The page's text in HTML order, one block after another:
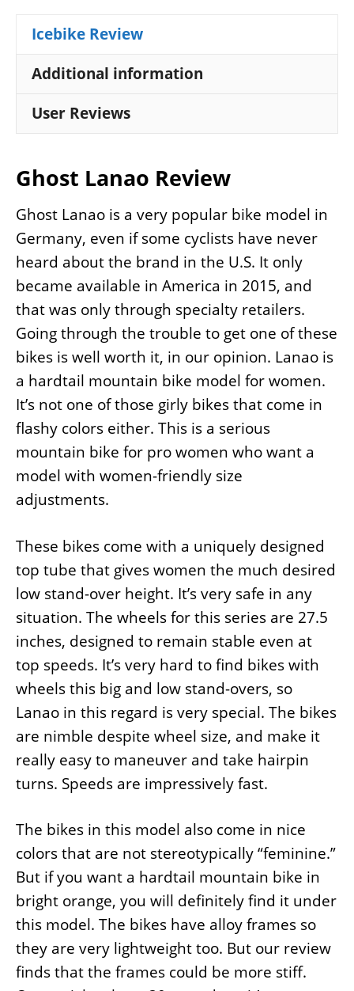
Icebike Review
Additional information
User Reviews
Ghost Lanao Review
Ghost Lanao is a very popular bike model in
Germany, even if some cyclists have never
heard about the brand in the U.S. It only
became available in America in 2015, and
that was only through specialty retailers.
Going through the trouble to get one of these
bikes is well worth it, in our opinion. Lanao is
a hardtail mountain bike model for women.
It’s not one of those girly bikes that come in
flashy colors either. This is a serious
mountain bike for pro women who want a
model with women-friendly size
adjustments.
These bikes come with a uniquely designed
top tube that gives women the much desired
low stand-over height. It’s very safe in any
situation. The wheels for this series are 27.5
inches, designed to remain stable even at
top speeds. It’s very hard to find bikes with
wheels this big and low stand-overs, so
Lanao in this regard is very special. The bikes
are nimble despite wheel size, and make it
really easy to maneuver and take hairpin
turns. Speeds are impressively fast.
The bikes in this model also come in nice
colors that are not stereotypically “feminine.”
But if you want a hardtail mountain bike in
bright orange, you will definitely find it under
this model. The bikes have alloy frames so
they are very lightweight too. But our review
finds that the frames could be more stiff.